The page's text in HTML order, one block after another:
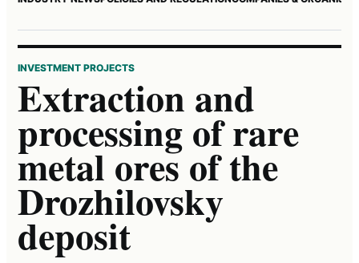
INVESTMENT PROJECTS
Extraction and
processing of rare
metal ores of the
Drozhilovsky
deposit